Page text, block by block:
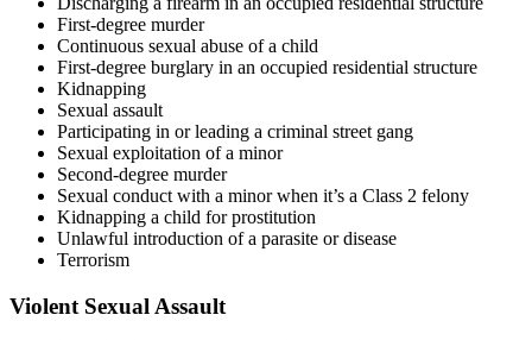
First-degree murder
Continuous sexual abuse of a child
First-degree burglary in an occupied residential structure
Kidnapping
Sexual assault
Participating in or leading a criminal street gang
Sexual exploitation of a minor
Second-degree murder
Sexual conduct with a minor when it’s a Class 2 felony
Kidnapping a child for prostitution
Unlawful introduction of a parasite or disease
Terrorism
Violent Sexual Assault